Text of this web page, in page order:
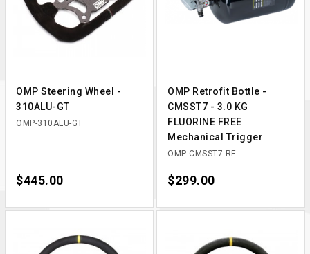
OMP Steering Wheel -
310ALU-GT
OMP-310ALU-GT
Price
$445.00
OMP Retrofit Bottle -
CMSST7 - 3.0 KG
FLUORINE FREE
Mechanical Trigger
OMP-CMSST7-RF
Price
$299.00